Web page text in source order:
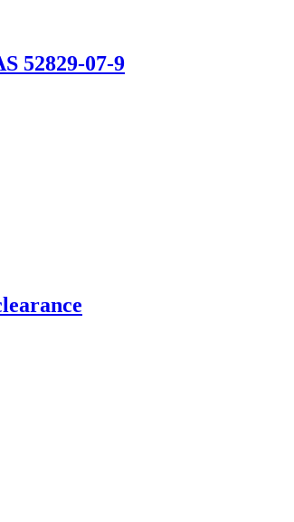
52829-07-9